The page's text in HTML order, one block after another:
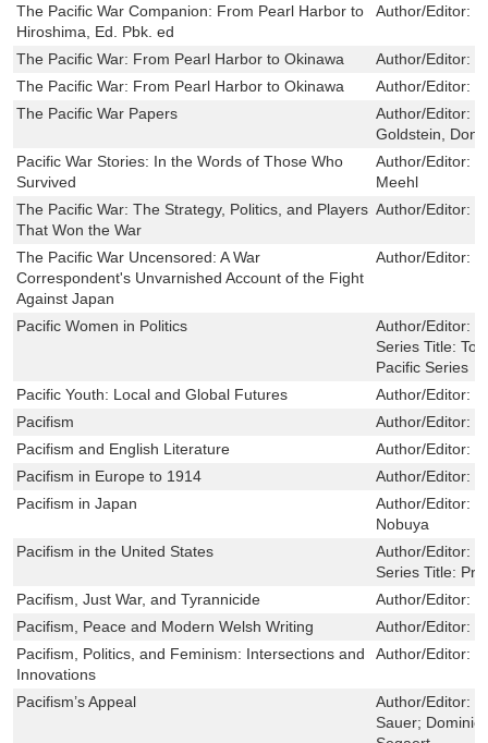
The Pacific War Companion: From Pearl Harbor to
Hiroshima, Ed. Pbk. ed
Author/Editor:
The Pacific War: From Pearl Harbor to Okinawa Author/Editor:
The Pacific War: From Pearl Harbor to Okinawa
Author/Editor:
The Pacific War Papers
Author/Editor:
Goldstein,
Pacific War Stories: In the Words of Those Who
Survived
Author/Editor:
Meehl
The Pacific War: The Strategy, Politics, and Players
That Won the War
Author/Editor:
The Pacific War Uncensored: A War
Correspondent's Unvarnished Account of the Fight
Against Japan
Author/Editor:
Pacific Women in Politics Author/Editor:
Series Title:
Pacific Series
Pacific Youth: Local and Global Futures
Author/Editor:
Pacifism
Author/Editor:
Pacifism and English Literature
Author/Editor:
Pacifism in Europe to 1914
Author/Editor:
Pacifism in Japan
Author/Editor:
Nobuya
Pacifism in the United States
Author/Editor:
Series Title:
Pacifism, Just War, and Tyrannicide
Author/Editor:
Pacifism, Peace and Modern Welsh Writing
Author/Editor:
Pacifism, Politics, and Feminism: Intersections and
Innovations
Author/Editor:
Pacifism’s Appeal Author/Editor:
Sauer;